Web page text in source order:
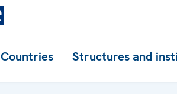
Countries Structures and